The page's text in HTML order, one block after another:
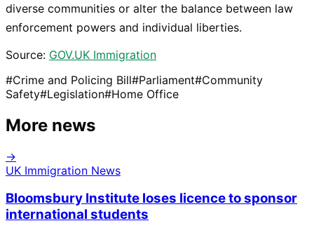
diverse communities or alter the balance between law
enforcement powers and individual liberties.
Source: GOV.UK Immigration
#Crime and Policing Bill#Parliament#Community
Safety#Legislation#Home Office
More news
→
UK Immigration News
Bloomsbury Institute loses licence to sponsor
international students